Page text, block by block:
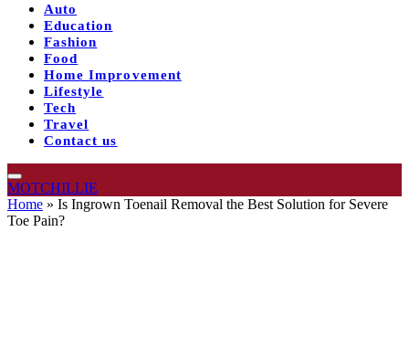
Auto
Education
Fashion
Food
Home Improvement
Lifestyle
Tech
Travel
Contact us
MOTCHILLIE
Home » Is Ingrown Toenail Removal the Best Solution for Severe
Toe Pain?